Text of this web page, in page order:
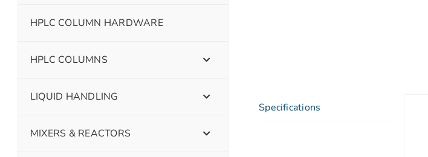
Specifications
HPLC COLUMN HARDWARE
HPLC COLUMNS
LIQUID HANDLING
MIXERS & REACTORS